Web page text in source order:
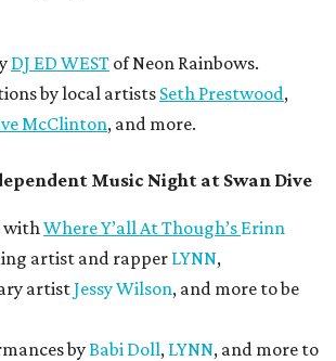
DJ ED WEST of Neon Rainbows.
by local artists Seth Prestwood,
McClinton, and more.
Music Night at Swan Dive
withWhere Y’all At Though’s Erinn
artist and rapper LYNN,
artistJessy Wilson, and more to be
byBabi Doll, LYNN, and more to